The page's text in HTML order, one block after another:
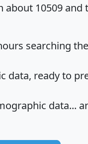
10509 and
searching
data, ready to
data...